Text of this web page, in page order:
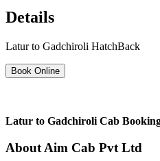
Details
Latur to Gadchiroli HatchBack
Book Online
Latur to Gadchiroli Cab
About Aim Cab Pvt Ltd